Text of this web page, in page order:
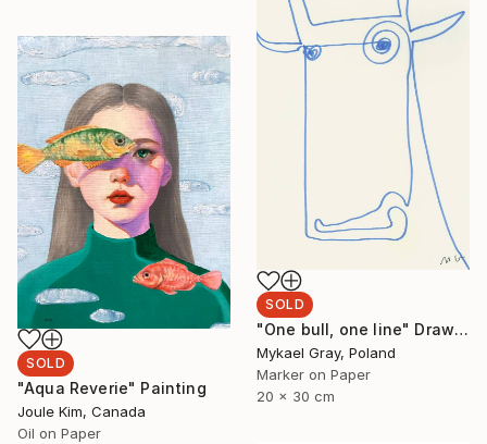
SOLD
"One bull, one line" Drawing
Mykael Gray, Poland
Marker on Paper
20 x 30 cm
SOLD
"Aqua Reverie" Painting
Joule Kim, Canada
Oil on Paper